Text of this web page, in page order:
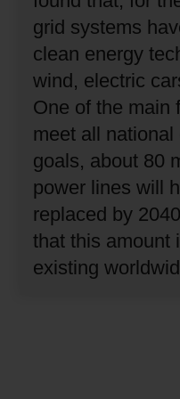
grid systems
clean energy
wind, electric
One of the main
meet all
goals, about 80
power lines will
replaced by
that this amount
existing